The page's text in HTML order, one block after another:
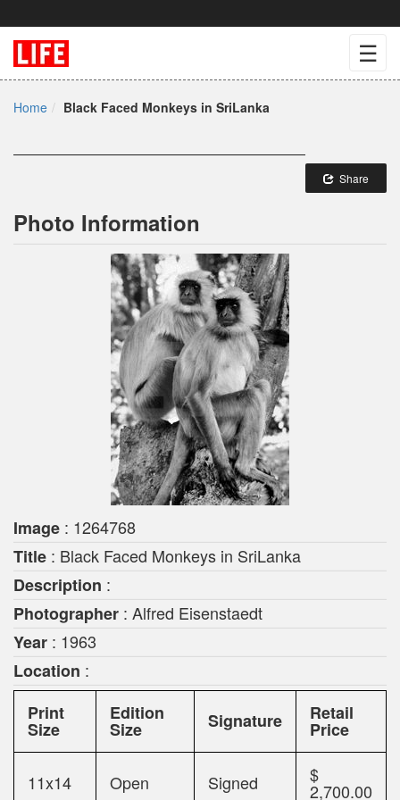
☰
Home Black Faced Monkeys in SriLanka
Share
Photo Information
Image : 1264768
Title : Black Faced Monkeys in SriLanka
Description :
Photographer : Alfred Eisenstaedt
Year : 1963
Location :
Print
Size
Edition
Size Signature Retail
Price
11x14 Open Signed $
2,700.00